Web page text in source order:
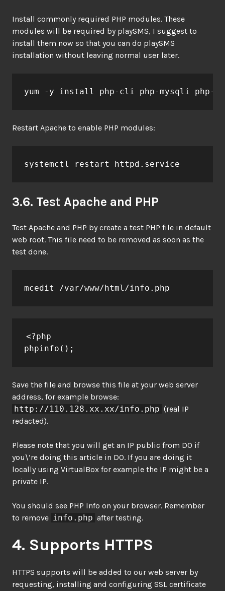
Install commonly required PHP modules. These
modules will be required by playSMS, I suggest to
install them now so that you can do playSMS
installation without leaving normal user later.
yum -y install php-cli php-mysqli php-
Restart Apache to enable PHP modules:
systemctl restart httpd.service
3.6. Test Apache and PHP
Test Apache and PHP by create a test PHP file in default
web root. This file need to be removed as soon as the
test done.
mcedit /var/www/html/info.php
<?php
phpinfo();
Save the file and browse this file at your web server
address, for example browse:
http://110.128.xx.xx/info.php (real IP
redacted).
Please note that you will get an IP public from DO if
you\’re doing this article in DO. If you are doing it
locally using VirtualBox for example the IP might be a
private IP.
You should see PHP Info on your browser. Remember
to remove info.php after testing.
4. Supports HTTPS
HTTPS supports will be added to our web server by
requesting, installing and configuring SSL certificate